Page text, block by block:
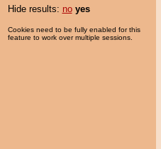
Hide results: no yes
Cookies need to be fully enabled for this
feature to work over multiple sessions.